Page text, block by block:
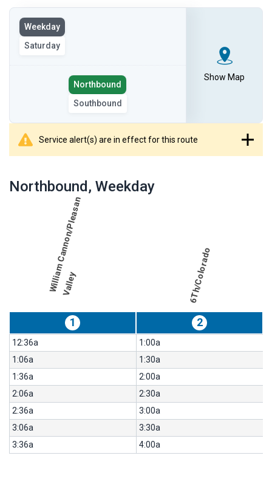
View
the
route
selected
Weekday
Saturday
Select
the
route
direction
Northbound
Southbound
Show Map
Service alert(s) are in effect for this route
table
Northbound , Weekday
South
W
i
l
l
i
a
m
C
a
n
n
o
n
/
P
l
e
a
s
a
n
t
V
a
l
l
e
y
1
6Th/Colorado
2
12:36a
1:00a
1:06a
1:30a
1:36a
2:00a
2:06a
2:30a
2:36a
3:00a
3:06a
3:30a
3:36a
4:00a